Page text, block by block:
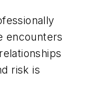
encounters
risk is